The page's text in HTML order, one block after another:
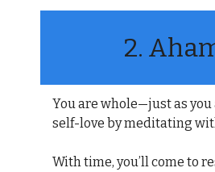
2.
You are whole—just as
self-love by meditating
With time, you’ll come to